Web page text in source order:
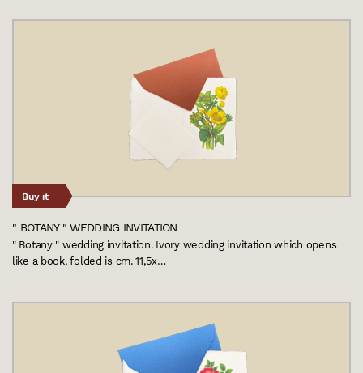
Buy it
" BOTANY " WEDDING INVITATION
" Botany " wedding invitation. Ivory wedding invitation which opens
like a book, folded is cm. 11,5x…